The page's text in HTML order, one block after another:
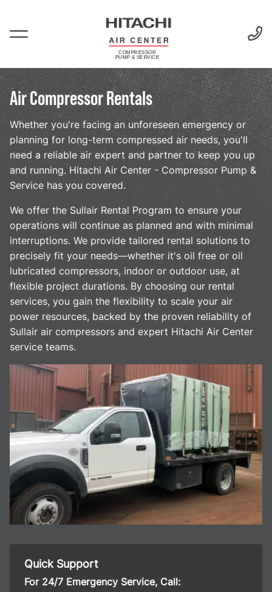
main
Menu
Rentals
Air Compressor Rentals
Whether you're facing an unforeseen emergency or
planning for long-term compressed air needs, you'll
need a reliable air expert and partner to keep you up
and running. Hitachi Air Center - Compressor Pump &
Service has you covered.
We offer the Sullair Rental Program to ensure your
operations will continue as planned and with minimal
interruptions. We provide tailored rental solutions to
precisely fit your needs—whether it's oil free or oil
lubricated compressors, indoor or outdoor use, at
flexible project durations. By choosing our rental
services, you gain the flexibility to scale your air
power resources, backed by the proven reliability of
Sullair air compressors and expert Hitachi Air Center
service teams.
Quick Support
For 24/7 Emergency Service, Call: